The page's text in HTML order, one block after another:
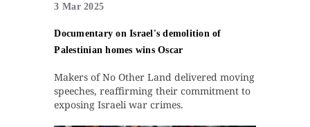
3 Mar 2025
Documentary on Israel's demolition of
Palestinian homes wins Oscar
Makers of No Other Land delivered moving
speeches, reaffirming their commitment to
exposing Israeli war crimes.